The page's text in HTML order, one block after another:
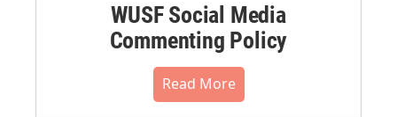
WUSF Social Media
Commenting Policy
Read More